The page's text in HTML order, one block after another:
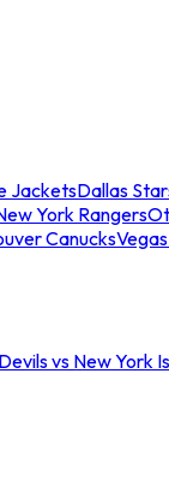
JacketsDallas
York Rangers
Canucks
vs New York